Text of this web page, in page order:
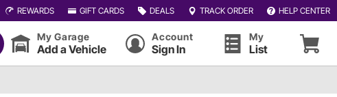
REWARDS GIFT CARDS DEALS TRACK ORDER HELP CENTER
My Garage
Add a Vehicle
Account
Sign In
My
List